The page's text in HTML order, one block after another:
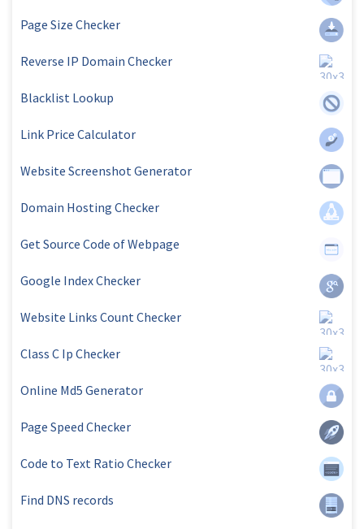
Page Size Checker
Reverse IP Domain Checker
Blacklist Lookup
Link Price Calculator
Website Screenshot Generator
Domain Hosting Checker
Get Source Code of Webpage
Google Index Checker
Website Links Count Checker
Class C Ip Checker
Online Md5 Generator
Page Speed Checker
Code to Text Ratio Checker
Find DNS records